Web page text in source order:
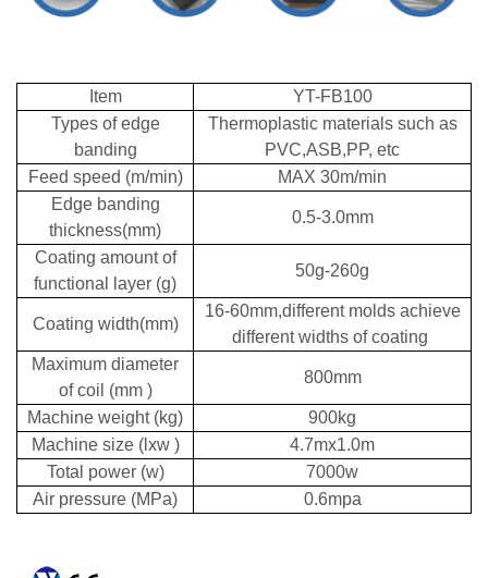
Item
YT-FB100
Types of edge
banding
Thermoplastic materials such as
PVC,ASB,PP, etc
Feed speed (m/min)
MAX 30m/min
Edge banding
thickness(mm)
0.5-3.0mm
Coating amount of
functional layer (g)
50g-260g
Coating width(mm)
16-60mm,different molds achieve
different widths of coating
Maximum diameter
of coil (mm )
800mm
Machine weight (kg)
900kg
Machine size (lxw )
4.7mx1.0m
Total power (w)
7000w
Air pressure (MPa)
0.6mpa